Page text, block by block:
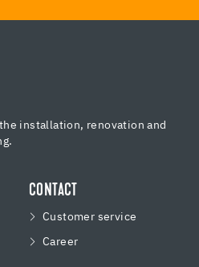
installation, renovation and
CONTACT
Customer service
Career